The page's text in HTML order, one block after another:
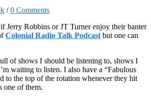
/0 Comments
Jerry Robbins or JT Turner enjoy their banter
Colonial Radio Talk Podcastbut one can
of shows I should be listening to, shows I
waiting to listen. I also have a “Fabulous
to the top of the rotation whenever they hit
one of them.